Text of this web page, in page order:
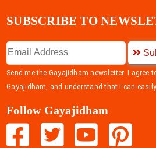
SUBSCRIBE TO
Send me the Gayajidham newsletter. I agree
Gayajidham, and understand that I can
Follow Gayajidham